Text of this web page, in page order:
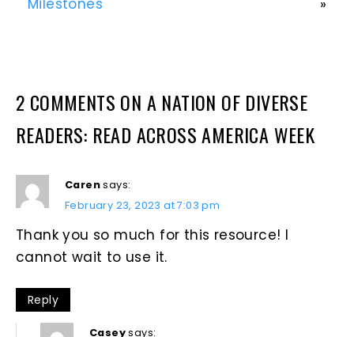
Milestones
»
2 COMMENTS ON A NATION OF DIVERSE
READERS: READ ACROSS AMERICA WEEK
Caren says:
February 23, 2023 at 7:03 pm
Thank you so much for this resource! I
cannot wait to use it.
Reply
Casey says: